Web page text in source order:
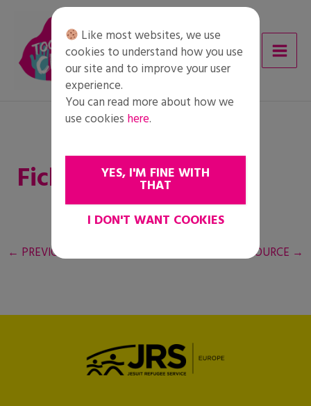
content
Ficha del alumnado
← PREVIOUS RESOURCE NEXT RESOURCE →
Like most websites, we use
cookies to understand how you use
our site and to improve your user
experience.
You can read more about how we
use cookies here.
YES, I'M FINE WITH
THAT
I DON'T WANT COOKIES